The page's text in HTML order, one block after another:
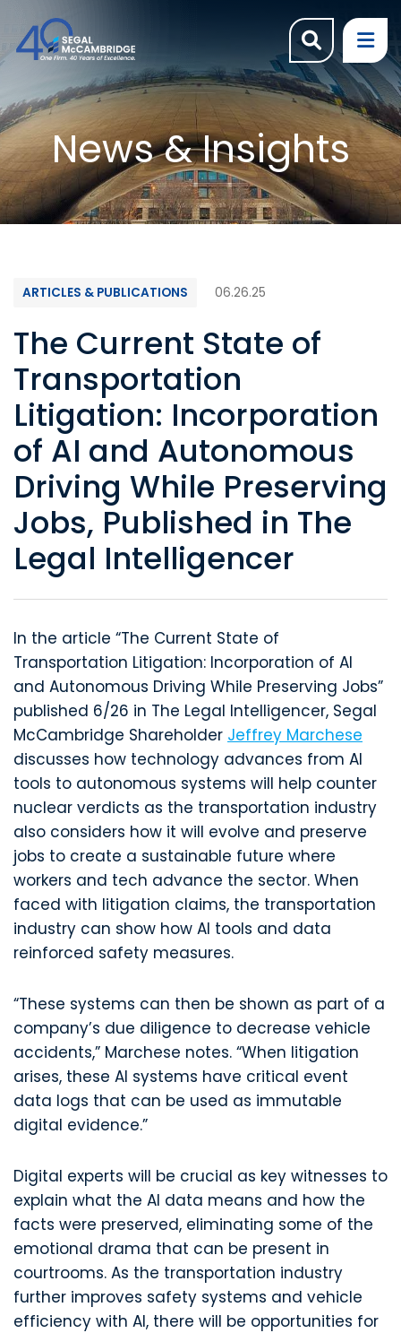
OPEN
News & Insights
ARTICLES & PUBLICATIONS 06.26.25
The Current State of
Transportation
Litigation: Incorporation
of AI and Autonomous
Driving While Preserving
Jobs, Published in The
Legal Intelligencer
In the article “The Current State of
Transportation Litigation: Incorporation of AI
and Autonomous Driving While Preserving Jobs”
published 6/26 in The Legal Intelligencer, Segal
McCambridge Shareholder Jeffrey Marchese
discusses how technology advances from AI
tools to autonomous systems will help counter
nuclear verdicts as the transportation industry
also considers how it will evolve and preserve
jobs to create a sustainable future where
workers and tech advance the sector. When
faced with litigation claims, the transportation
industry can show how AI tools and data
reinforced safety measures.
“These systems can then be shown as part of a
company’s due diligence to decrease vehicle
accidents,” Marchese notes. “When litigation
arises, these AI systems have critical event
data logs that can be used as immutable
digital evidence.”
Digital experts will be crucial as key witnesses to
explain what the AI data means and how the
facts were preserved, eliminating some of the
emotional drama that can be present in
courtrooms. As the transportation industry
further improves safety systems and vehicle
efficiency with AI, there will be opportunities for